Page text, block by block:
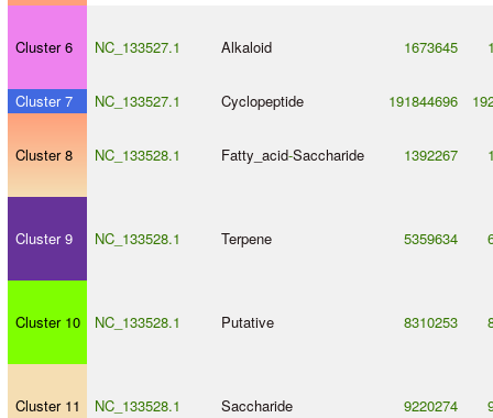
Cluster 6 NC_133527.1 Alkaloid 1673645
Cluster 7 NC_133527.1 Cyclopeptide 191844696
Cluster 8 NC_133528.1 Fatty_acid-Saccharide 1392267
Cluster 9 NC_133528.1 Terpene 5359634
Cluster 10 NC_133528.1 Putative 8310253
Cluster 11 NC_133528.1 Saccharide 9220274